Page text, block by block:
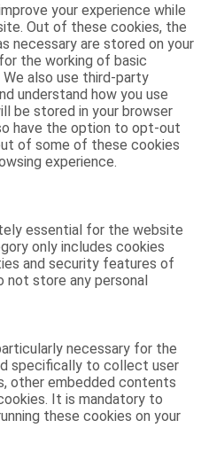
your experience while
Out of these cookies, the
necessary are stored on your
the working of basic
also use third-party
understand how you use
be stored in your browser
have the option to opt-out
of some of these cookies
experience.
essential for the website
only includes cookies
and security features of
not store any personal
necessary for the
specifically to collect user
other embedded contents
It is mandatory to
these cookies on your